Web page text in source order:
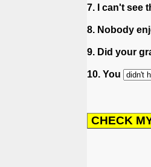
7. I can't see
8. Nobody
9. Did your
10. You